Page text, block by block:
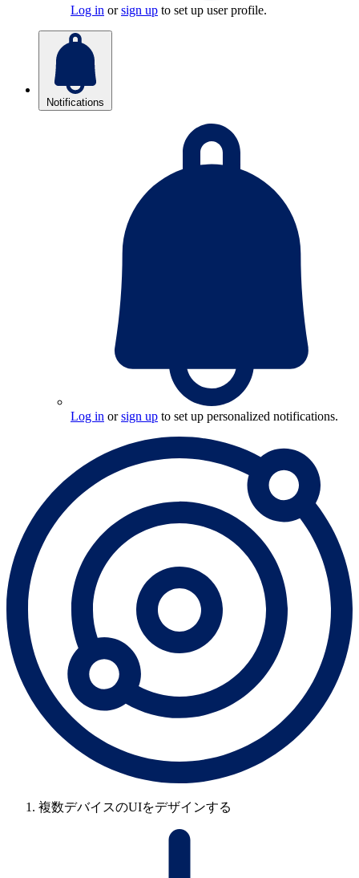
Log in orsign up to set up user profile.
Notifications
Log in orsign up to set up personalized notifications.
複数デバイスのUIをデザインする